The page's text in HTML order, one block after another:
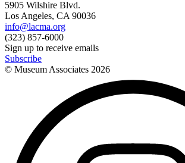
5905 Wilshire Blvd.
Los Angeles, CA 90036
info@lacma.org
(323) 857-6000
Sign up to receive emails
Subscribe
© Museum Associates 2026